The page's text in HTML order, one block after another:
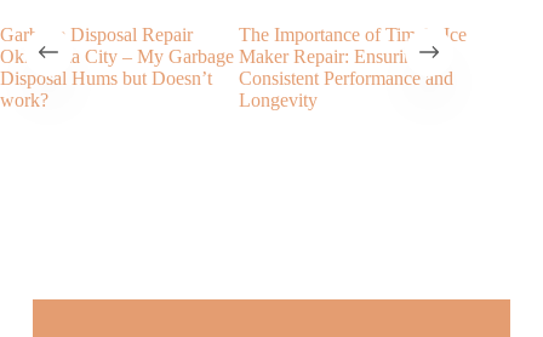
Garbage Disposal Repair
Oklahoma City – My Garbage
Disposal Hums but Doesn’t
work?
The Importance of Timely Ice
Maker Repair: Ensuring
Consistent Performance and
Longevity